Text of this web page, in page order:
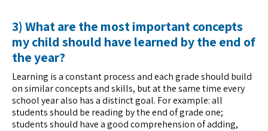
3) What are the most important concepts
my child should have learned by the end of
the year?
Learning is a constant process and each grade should build
on similar concepts and skills, but at the same time every
school year also has a distinct goal. For example: all
students should be reading by the end of grade one;
students should have a good comprehension of adding,